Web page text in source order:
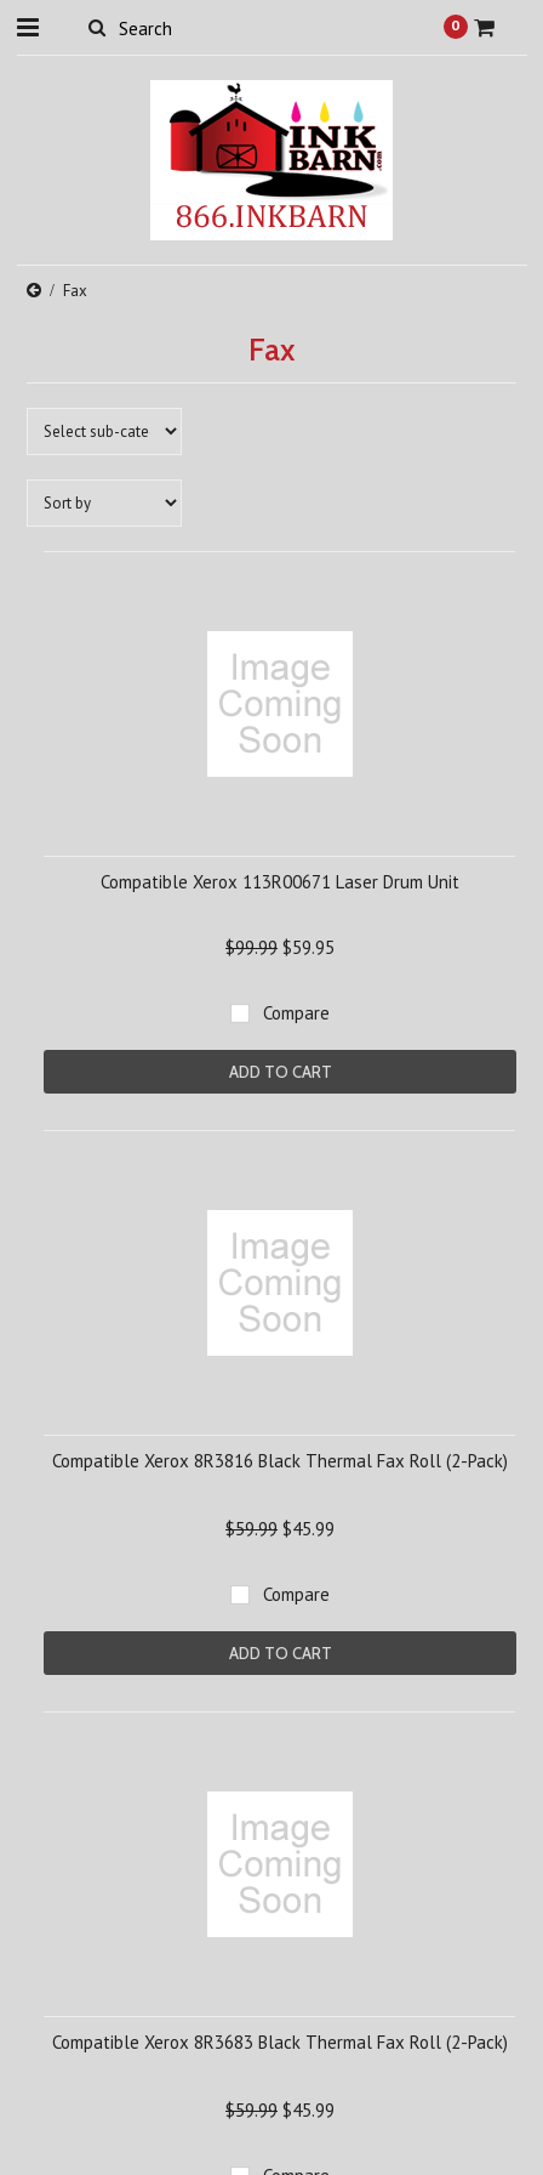
0
Fax
Fax
Compatible Xerox 113R00671 Laser Drum Unit
$99.99 $59.95
Compare
ADD TO CART
Compatible Xerox 8R3816 Black Thermal Fax Roll (2-Pack)
$59.99 $45.99
Compare
ADD TO CART
Compatible Xerox 8R3683 Black Thermal Fax Roll (2-Pack)
$59.99 $45.99